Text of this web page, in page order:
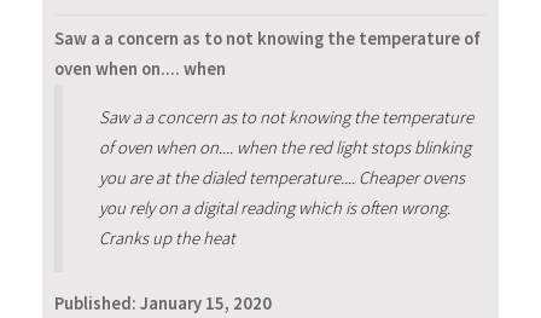
Saw a a concern as to not knowing the temperature of
oven when on.... when
Saw a a concern as to not knowing the temperature
of oven when on.... when the red light stops blinking
you are at the dialed temperature.... Cheaper ovens
you rely on a digital reading which is often wrong.
Cranks up the heat
Published: January 15, 2020